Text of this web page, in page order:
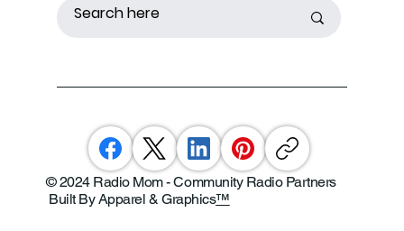
© 2024 Radio Mom - Community Radio Partners
Built By Apparel & Graphics™